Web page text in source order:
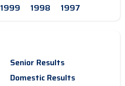
1999 1998 1997
Senior Results
Domestic Results